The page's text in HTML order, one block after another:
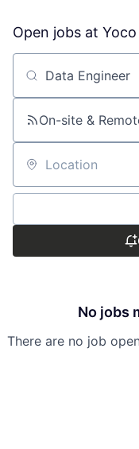
Open jobs at Yoco
Search by title or
On-site &
Location
No jobs
There are no job